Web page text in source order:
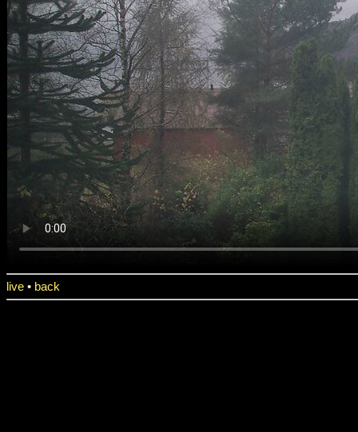
live • back